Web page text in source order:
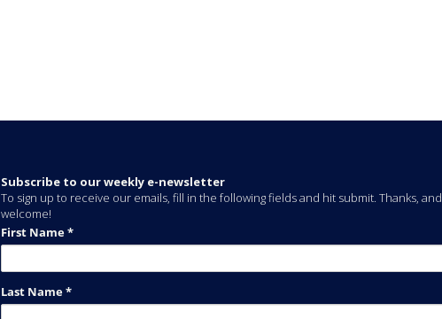
Subscribe to our weekly e-newsletter
To sign up to receive our emails, fill in the following fields and hit submit. Thanks, and
welcome!